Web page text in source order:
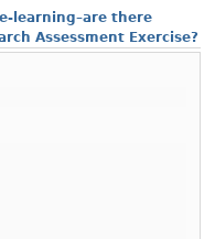
learning–are there
Assessment Exercise?